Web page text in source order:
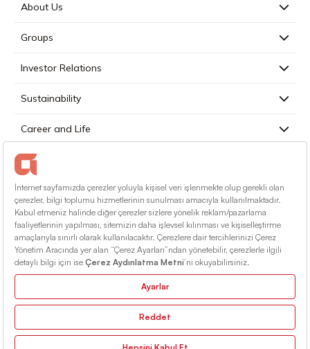
About Us
Groups
Investor Relations
Sustainability
Career and Life
Press
Contact
English
Terms Of Conditions
Information Society Services
© 2026 Alarko Holding. All rights reserved